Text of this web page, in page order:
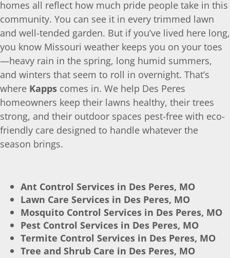
homes all reflect how much pride people take in this
community. You can see it in every trimmed lawn
and well-tended garden. But if you’ve lived here long,
you know Missouri weather keeps you on your toes
—heavy rain in the spring, long humid summers,
and winters that seem to roll in overnight. That’s
where Kapps comes in. We help Des Peres
homeowners keep their lawns healthy, their trees
strong, and their outdoor spaces pest-free with eco-
friendly care designed to handle whatever the
season brings.
Ant Control Services in Des Peres, MO
Lawn Care Services in Des Peres, MO
Mosquito Control Services in Des Peres, MO
Pest Control Services in Des Peres, MO
Termite Control Services in Des Peres, MO
Tree and Shrub Care in Des Peres, MO